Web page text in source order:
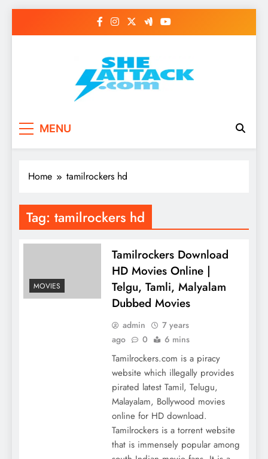
Read Best Review and
Top General News
Story on
MENU
Home tamilrockers hd
Tag: tamilrockers hd
MOVIES
Tamilrockers Download
HD Movies Online |
Telgu, Tamli, Malyalam
Dubbed Movies
admin
7 years
ago
0 6 mins
Tamilrockers.com is a piracy
website which illegally provides
pirated latest Tamil, Telugu,
Malayalam, Bollywood movies
online for HD download.
Tamilrockers is a torrent website
that is immensely popular among